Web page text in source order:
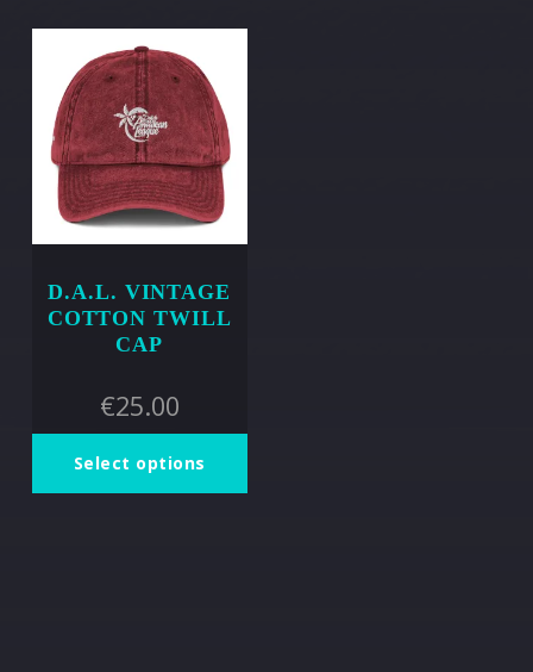
D.A.L. VINTAGE
COTTON TWILL
CAP
€25.00
Select options